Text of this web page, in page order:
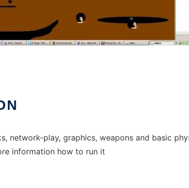
network-play, graphics, weapons and basic
information how to run it